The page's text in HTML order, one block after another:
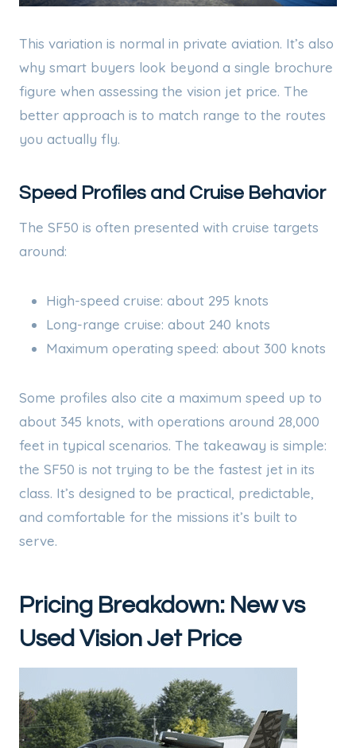
This variation is normal in private aviation. It’s also
why smart buyers look beyond a single brochure
figure when assessing the vision jet price. The
better approach is to match range to the routes
you actually fly.
Speed Profiles and Cruise Behavior
The SF50 is often presented with cruise targets
around:
High-speed cruise: about 295 knots
Long-range cruise: about 240 knots
Maximum operating speed: about 300 knots
Some profiles also cite a maximum speed up to
about 345 knots, with operations around 28,000
feet in typical scenarios. The takeaway is simple:
the SF50 is not trying to be the fastest jet in its
class. It’s designed to be practical, predictable,
and comfortable for the missions it’s built to
serve.
Pricing Breakdown: New vs
Used Vision Jet Price